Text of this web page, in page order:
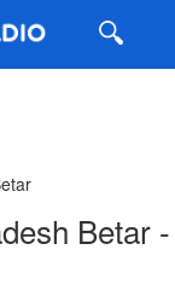
Betar